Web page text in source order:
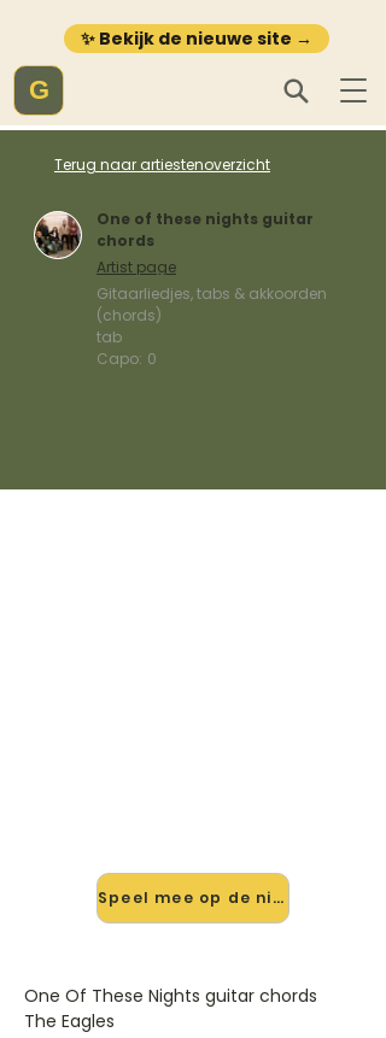
✨ Bekijk de nieuwe site →
G
Terug naar artiestenoverzicht
One of these nights guitar
chords
Artist page
Gitaarliedjes, tabs & akkoorden
(chords)
tab
Capo: 0
Speel mee op de nieuwe site →
One Of These Nights guitar chords
The Eagles